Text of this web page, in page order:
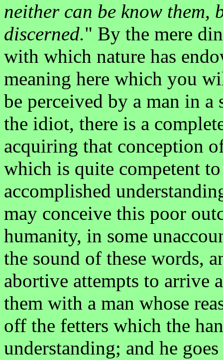
neither can be know them,
discerned." By the mere
with which nature has
meaning here which you
be perceived by a man in
the idiot, there is a
acquiring that conception
which is quite competent
accomplished
may conceive this poor
humanity, in some
the sound of these words,
abortive attempts to arrive
them with a man whose
off the fetters which the
understanding; and he